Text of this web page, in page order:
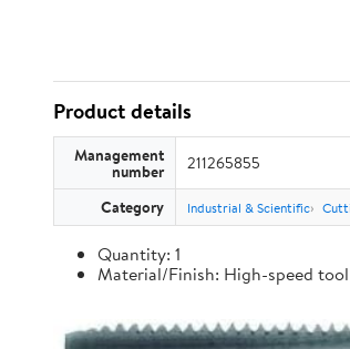
Product details
Management
number 211265855
Category Industrial & Scientific
Quantity: 1
Material/Finish: High-speed